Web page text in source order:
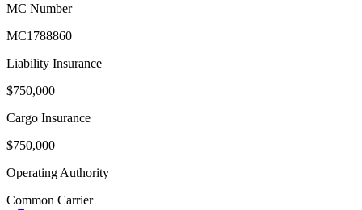
MC Number
MC1788860
Liability Insurance
$750,000
Cargo Insurance
$750,000
Operating Authority
Common Carrier